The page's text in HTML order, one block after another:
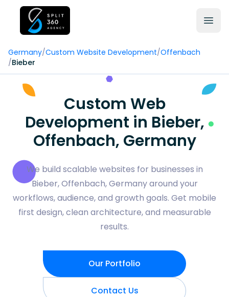
Germany/Custom Website Development/Offenbach
/Bieber
Custom Web
Development in Bieber,
Offenbach, Germany
We build scalable websites for businesses in
Bieber, Offenbach, Germany around your
workflows, audience, and growth goals. Get mobile
first design, clean architecture, and measurable
results.
Our Portfolio
Contact Us